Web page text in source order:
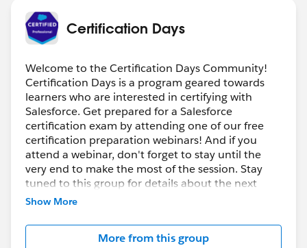
Certification Days
Welcome to the Certification Days Community!
Certification Days is a program geared towards
learners who are interested in certifying with
Salesforce. Get prepared for a Salesforce
certification exam by attending one of our free
certification preparation webinars! And if you
attend a webinar, don't forget to stay until the
very end to make the most of the session. Stay
tuned to this group for details about the next
round of Certification Days!
Show More
More from this group